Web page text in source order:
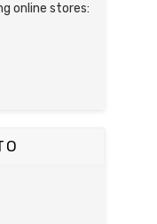
online stores: